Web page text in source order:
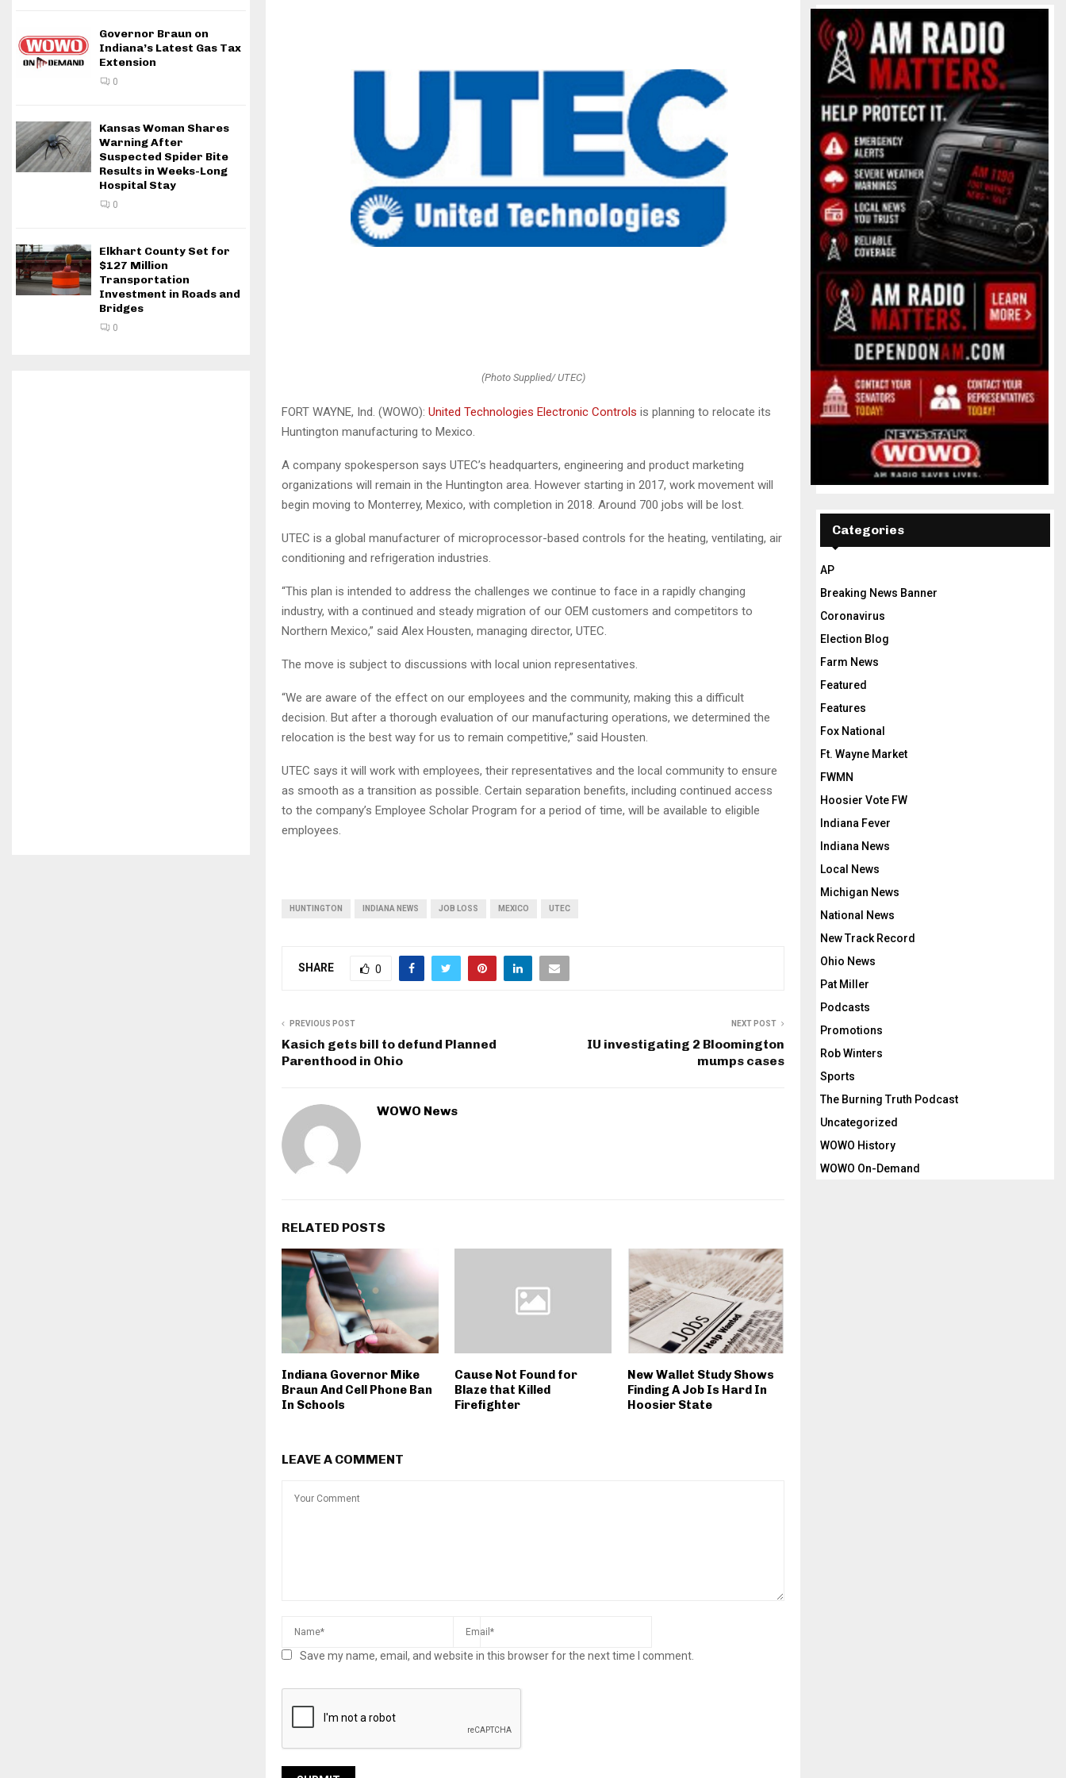
(Photo Supplied/ UTEC)
FORT WAYNE, Ind. (WOWO): United Technologies Electronic Controls is planning to relocate its
Huntington manufacturing to Mexico.
A company spokesperson says UTEC’s headquarters, engineering and product marketing
organizations will remain in the Huntington area. However starting in 2017, work movement will
begin moving to Monterrey, Mexico, with completion in 2018. Around 700 jobs will be lost.
UTEC is a global manufacturer of microprocessor-based controls for the heating, ventilating, air
conditioning and refrigeration industries.
“This plan is intended to address the challenges we continue to face in a rapidly changing
industry, with a continued and steady migration of our OEM customers and competitors to
Northern Mexico,” said Alex Housten, managing director, UTEC.
The move is subject to discussions with local union representatives.
“We are aware of the effect on our employees and the community, making this a difficult
decision. But after a thorough evaluation of our manufacturing operations, we determined the
relocation is the best way for us to remain competitive,” said Housten.
UTEC says it will work with employees, their representatives and the local community to ensure
as smooth as a transition as possible. Certain separation benefits, including continued access
to the company’s Employee Scholar Program for a period of time, will be available to eligible
employees.
HUNTINGTON INDIANA NEWS JOB LOSS MEXICO UTEC
SHARE 0
PREVIOUS POST
Kasich gets bill to defund Planned
Parenthood in Ohio
NEXT POST
IU investigating 2 Bloomington
mumps cases
WOWO News
RELATED POSTS
Indiana Governor Mike
Braun And Cell Phone Ban
In Schools
Cause Not Found for
Blaze that Killed
Firefighter
New Wallet Study Shows
Finding A Job Is Hard In
Hoosier State
LEAVE A COMMENT
Save my name, email, and website in this browser for the next time I comment.
Governor Braun on
Indiana’s Latest Gas Tax
Extension
0
Kansas Woman Shares
Warning After
Suspected Spider Bite
Results in Weeks-Long
Hospital Stay
0
Elkhart County Set for
$127 Million
Transportation
Investment in Roads and
Bridges
0
Categories
AP
Breaking News Banner
Coronavirus
Election Blog
Farm News
Featured
Features
Fox National
Ft. Wayne Market
FWMN
Hoosier Vote FW
Indiana Fever
Indiana News
Local News
Michigan News
National News
New Track Record
Ohio News
Pat Miller
Podcasts
Promotions
Rob Winters
Sports
The Burning Truth Podcast
Uncategorized
WOWO History
WOWO On-Demand